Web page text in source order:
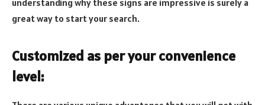
understanding why these signs are impressive is surely a
great way to start your search.
Customized as per your convenience
level: